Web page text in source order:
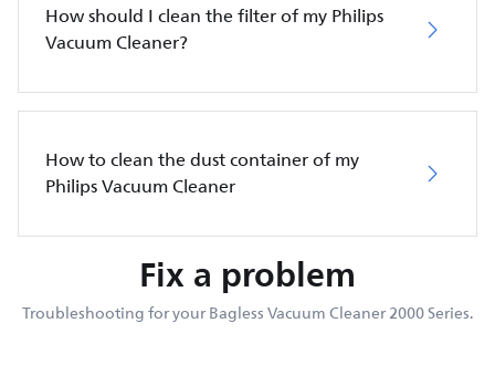
How should I clean the filter of my Philips
Vacuum Cleaner?
How to clean the dust container of my
Philips Vacuum Cleaner
Fix a problem
Troubleshooting for your Bagless Vacuum Cleaner 2000 Series.